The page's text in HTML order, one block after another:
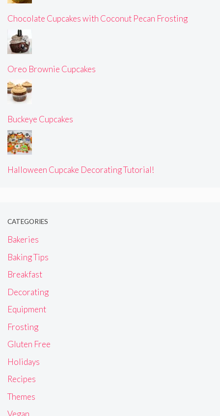
Chocolate Cupcakes with Coconut Pecan Frosting
Oreo Brownie Cupcakes
Buckeye Cupcakes
Halloween Cupcake Decorating Tutorial!
CATEGORIES
Bakeries
Baking Tips
Breakfast
Decorating
Equipment
Frosting
Gluten Free
Holidays
Recipes
Themes